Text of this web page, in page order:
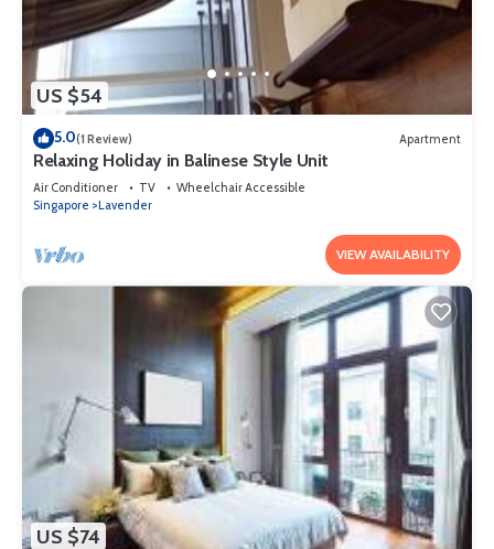
US $54
5.0(1 Review) Apartment
Relaxing Holiday in Balinese Style Unit
Air Conditioner TV
Wheelchair Accessible
Singapore
Lavender
VIEW AVAILABILITY
US $74